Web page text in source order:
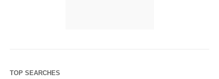
TOP SEARCHES